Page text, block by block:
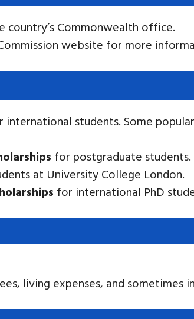
country’s Commonwealth office.
website for more
students. Some
for postgraduate students.
at University College London.
for international PhD
living expenses, and sometimes